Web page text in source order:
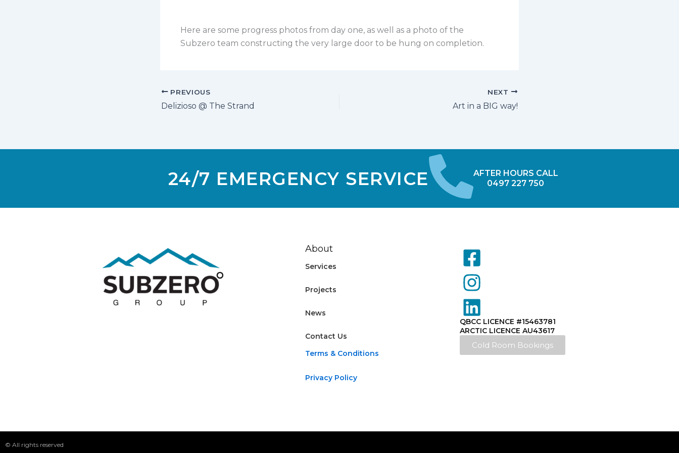
Here are some progress photos from day one, as well as a photo of the
Subzero team constructing the very large door to be hung on completion.
PREVIOUS
Delizioso @ The Strand
NEXT
Art in a BIG way!
24/7 EMERGENCY SERVICE
AFTER HOURS CALL
0497 227 750
About
Services
Projects
News
Contact Us
Terms & Conditions
Privacy Policy
QBCC LICENCE #15463781
ARCTIC LICENCE AU43617
Cold Room Bookings
© All rights reserved